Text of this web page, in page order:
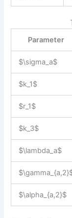
Parameter
$\sigma_a$
$k_1$
$r_1$
$k_3$
$\lambda_a$
$\alpha_{a,2}$